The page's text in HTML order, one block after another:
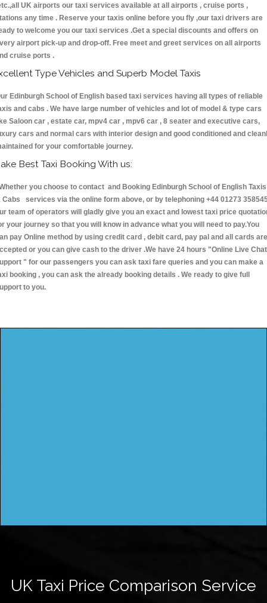
UK airports our taxi services available at all airports , cruise ports ,
any time . Reserve your taxis online before you fly ,our taxi drivers are
to welcome you our taxi services .Get a special discounts and offers on
airport pick-up and drop-off. Free meet and greet services on all airports
cruise ports .
Type Vehicles and Superb Model Taxis
Edinburgh School of English based taxi services having all types of reliable
and cabs . We have large number of vehicles and lot of model & type cars
Saloon car , estate car, mpv4 car , mpv6 car , 8 seater and executive cars,
cars and normal cars with interior design and good conditioned and
for your comfortable journey.
Best Taxi Booking With us:
you choose to contact and Booking Edinburgh School of English Taxis
Cabs services via the online form above, or by telephoning +44 01273
team of operators will gladly give you an exact and lowest taxi price
your journey so that you will know in advance what you will need to pay.You
pay Online method by using credit card , debit card, pay pal and all cards are
or you can give cash to the driver .We have 24 hours "Online Live Chat
" for our passengers you can ask taxi fare queries and you can make a
booking , you can ask the already booking details . We ready to give full
to you.
UK Taxi Price Comparison Service